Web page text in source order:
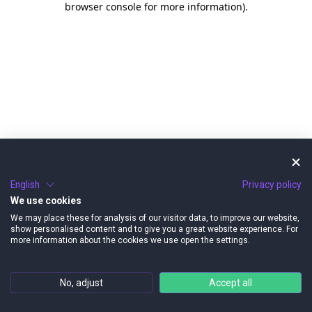
browser console for more information).
English
Privacy policy
We use cookies
We may place these for analysis of our visitor data, to improve our website,
show personalised content and to give you a great website experience. For
more information about the cookies we use open the settings.
No, adjust Accept all